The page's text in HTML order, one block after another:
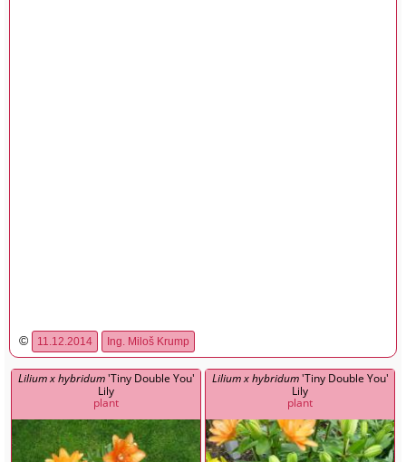
© 11.12.2014 Ing. Miloš Krump
Lilium x hybridum'Tiny Double You'
Lily
plant
Lilium x hybridum'Tiny Double You'
Lily
plant